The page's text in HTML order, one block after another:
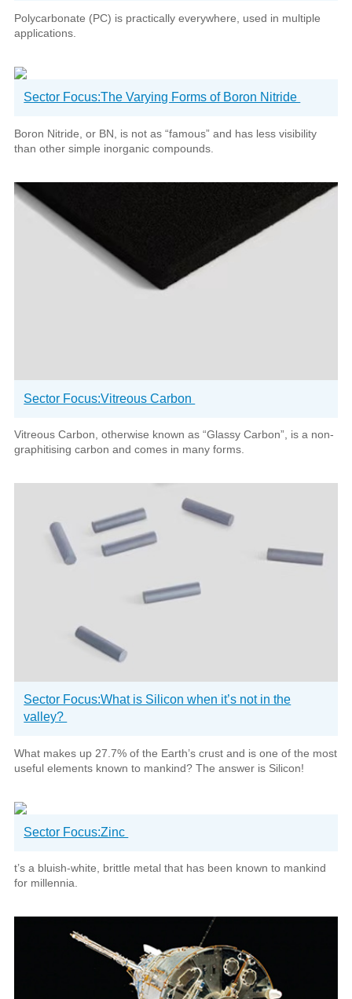
Polycarbonate (PC) is practically everywhere, used in multiple
applications.
Sector Focus:The Varying Forms of Boron Nitride
Boron Nitride, or BN, is not as “famous” and has less visibility
than other simple inorganic compounds.
Sector Focus:Vitreous Carbon
Vitreous Carbon, otherwise known as “Glassy Carbon”, is a non-
graphitising carbon and comes in many forms.
Sector Focus:What is Silicon when it’s not in the
valley?
What makes up 27.7% of the Earth’s crust and is one of the most
useful elements known to mankind? The answer is Silicon!
Sector Focus:Zinc
t’s a bluish-white, brittle metal that has been known to mankind
for millennia.